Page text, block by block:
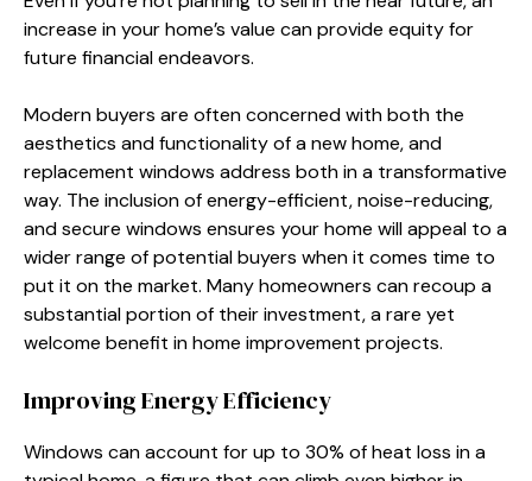
increase in your home’s value can provide equity for
future financial endeavors.
Modern buyers are often concerned with both the
aesthetics and functionality of a new home, and
replacement windows address both in a transformative
way. The inclusion of energy-efficient, noise-reducing,
and secure windows ensures your home will appeal to a
wider range of potential buyers when it comes time to
put it on the market. Many homeowners can recoup a
substantial portion of their investment, a rare yet
welcome benefit in home improvement projects.
Improving Energy Efficiency
Windows can account for up to 30% of heat loss in a